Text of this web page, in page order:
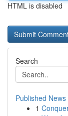
HTML is disabled
Search
Published News
1